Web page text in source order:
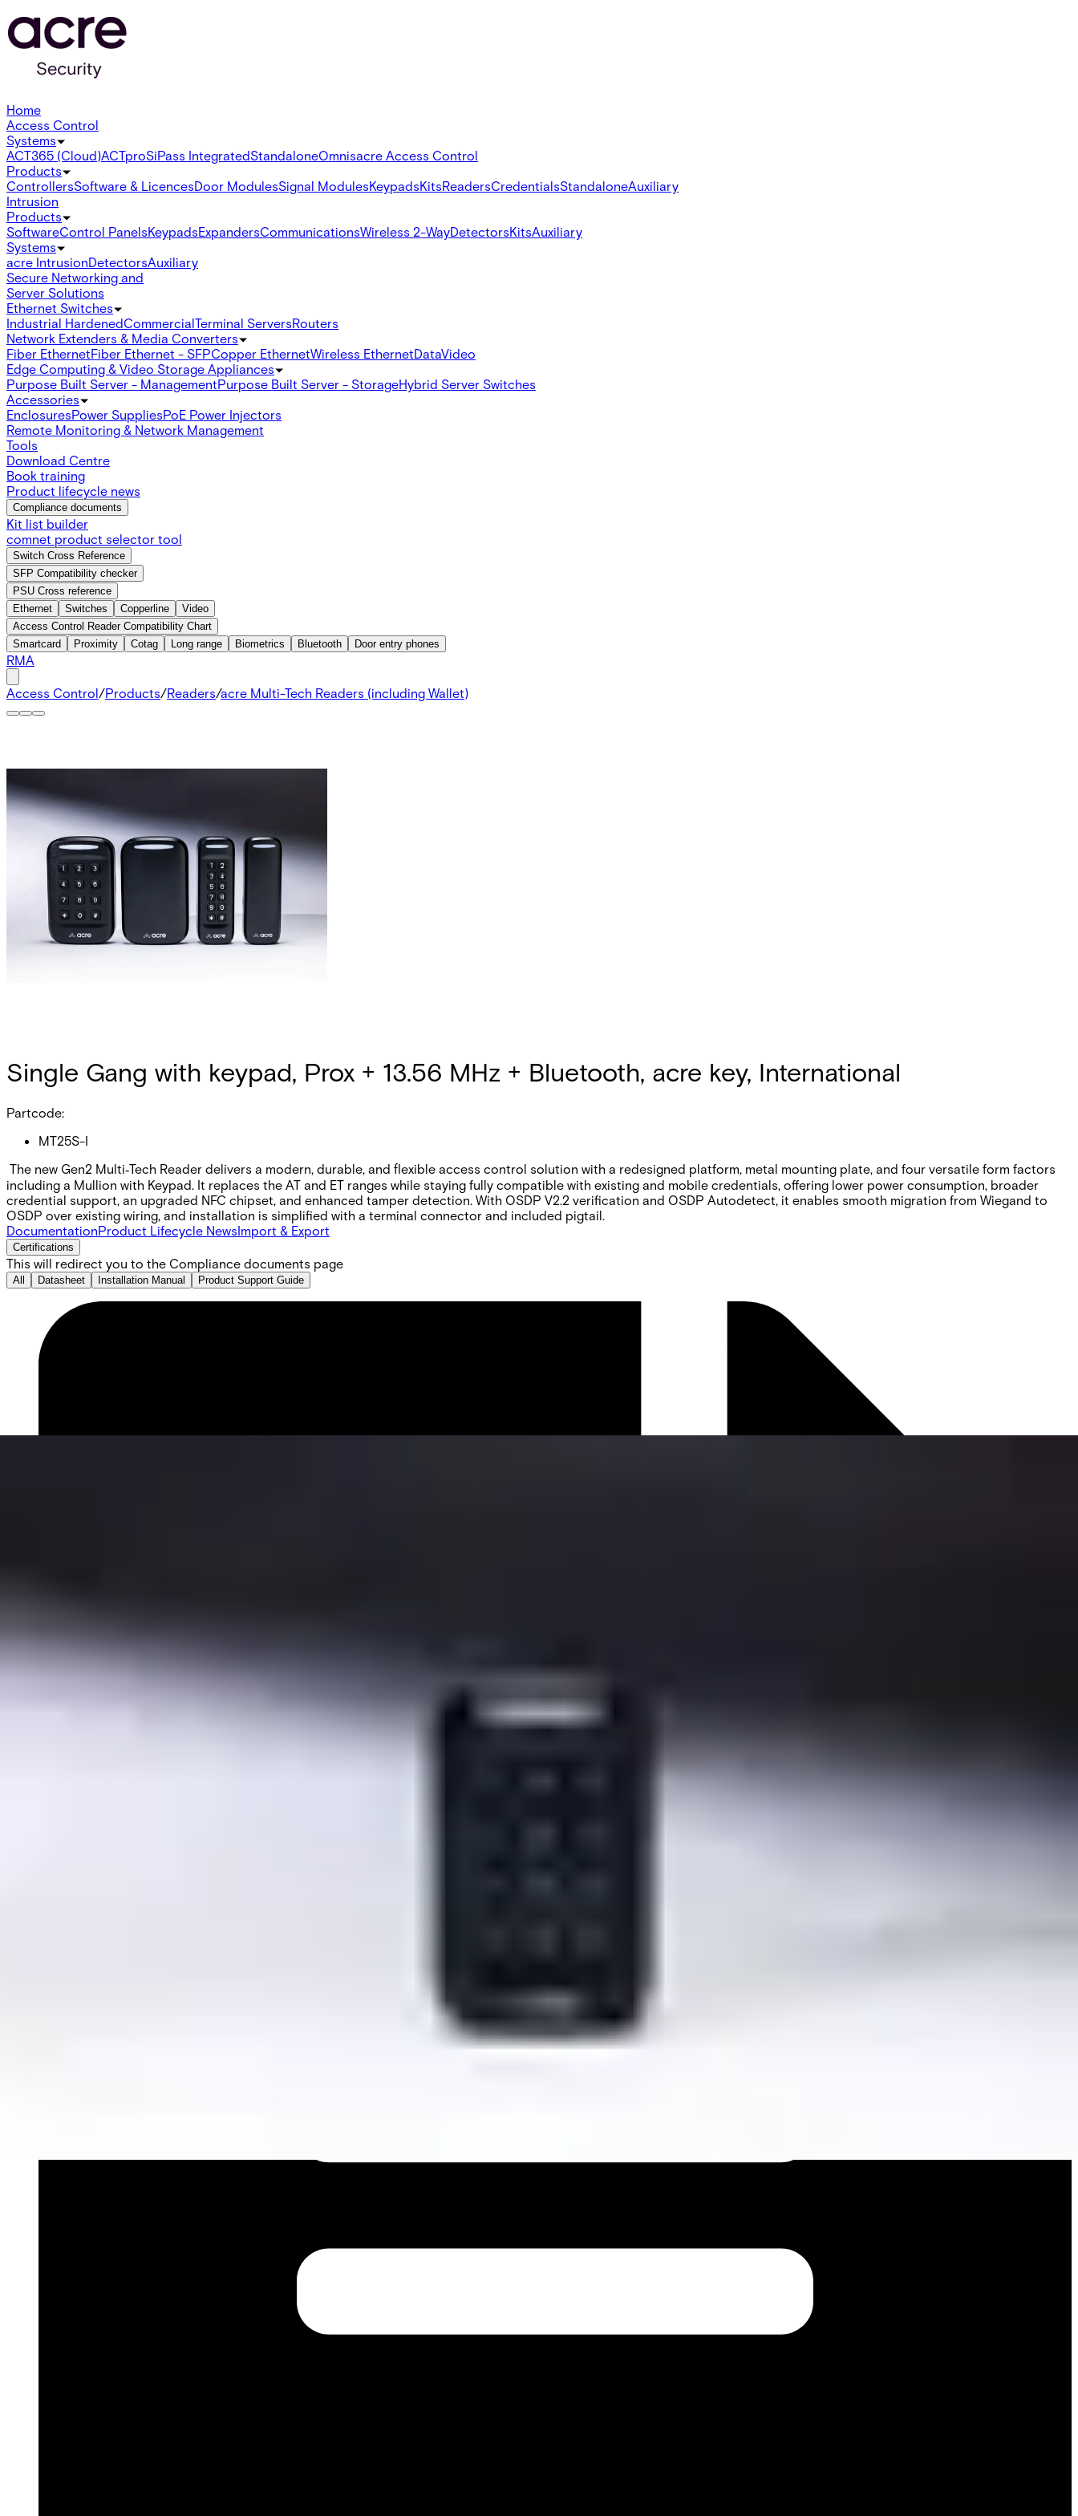
Home
Access Control
Systems
ACT365 (Cloud)ACTproSiPass IntegratedStandaloneOmnisacre Access Control
Products
ControllersSoftware & LicencesDoor ModulesSignal ModulesKeypadsKitsReadersCredentialsStandaloneAuxiliary
Intrusion
Products
SoftwareControl PanelsKeypadsExpandersCommunicationsWireless 2-WayDetectorsKitsAuxiliary
Systems
acre IntrusionDetectorsAuxiliary
Secure Networking and
Server Solutions
Ethernet Switches
Industrial HardenedCommercialTerminal ServersRouters
Network Extenders & Media Converters
Fiber EthernetFiber Ethernet - SFPCopper EthernetWireless EthernetDataVideo
Edge Computing & Video Storage Appliances
Purpose Built Server - ManagementPurpose Built Server - StorageHybrid Server Switches
Accessories
EnclosuresPower SuppliesPoE Power Injectors
Remote Monitoring & Network Management
Tools
Download Centre
Book training
Product lifecycle news
Compliance documents
Kit list builder
comnet product selector tool
Switch Cross Reference
SFP Compatibility checker
PSU Cross reference
Ethernet
Switches Copperline
Video
Access Control Reader Compatibility Chart
Smartcard
Proximity Cotag Long range Biometrics Bluetooth Door entry phones
RMA
Access Control/Products/Readers/acre Multi-Tech Readers (including Wallet)
Single Gang with keypad, Prox + 13.56 MHz + Bluetooth, acre key, International
Partcode:
MT25S-I
The new Gen2 Multi‑Tech Reader delivers a modern, durable, and flexible access control solution with a redesigned platform, metal mounting plate, and four versatile form factors
including a Mullion with Keypad. It replaces the AT and ET ranges while staying fully compatible with existing and mobile credentials, offering lower power consumption, broader
credential support, an upgraded NFC chipset, and enhanced tamper detection. With OSDP V2.2 verification and OSDP Autodetect, it enables smooth migration from Wiegand to
OSDP over existing wiring, and installation is simplified with a terminal connector and included pigtail.
DocumentationProduct Lifecycle NewsImport & Export
Certifications
This will redirect you to the Compliance documents page
All Datasheet Installation Manual Product Support Guide